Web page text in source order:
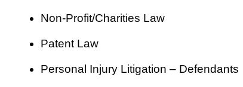
Non-Profit/Charities Law
Patent Law
Personal Injury Litigation – Defendants